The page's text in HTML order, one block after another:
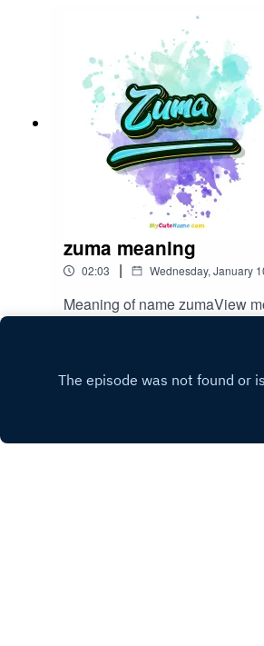
zuma meaning
02:03 | Wednesday, January
Meaning of name zumaView
name zuma